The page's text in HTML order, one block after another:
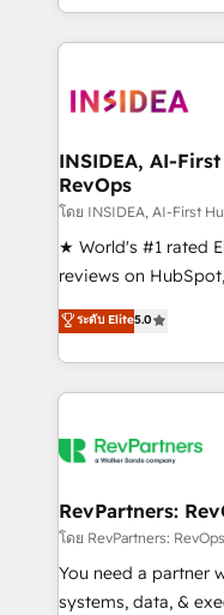
transform brand experiences As
service creative
winning design to
marketing
fuel long-term success We connect the
customer lifecycle
ensure long-term
management
HubSpot
hundreds of
explore whether S2
INSIDEA, AI-
RevOps
โดย INSIDEA, AI-First
★ World's #1 rated
reviews on
Certified Experts &
1,500+
First, RevOps-led,
Company of the Year 2024/
engine. We onboard
from week one, in your time
Onboarding: Live in
around your
Move from any
ระดับ Elite5.0
RevPartners:
โดย RevPartners:
You need a partner
systems, data, &